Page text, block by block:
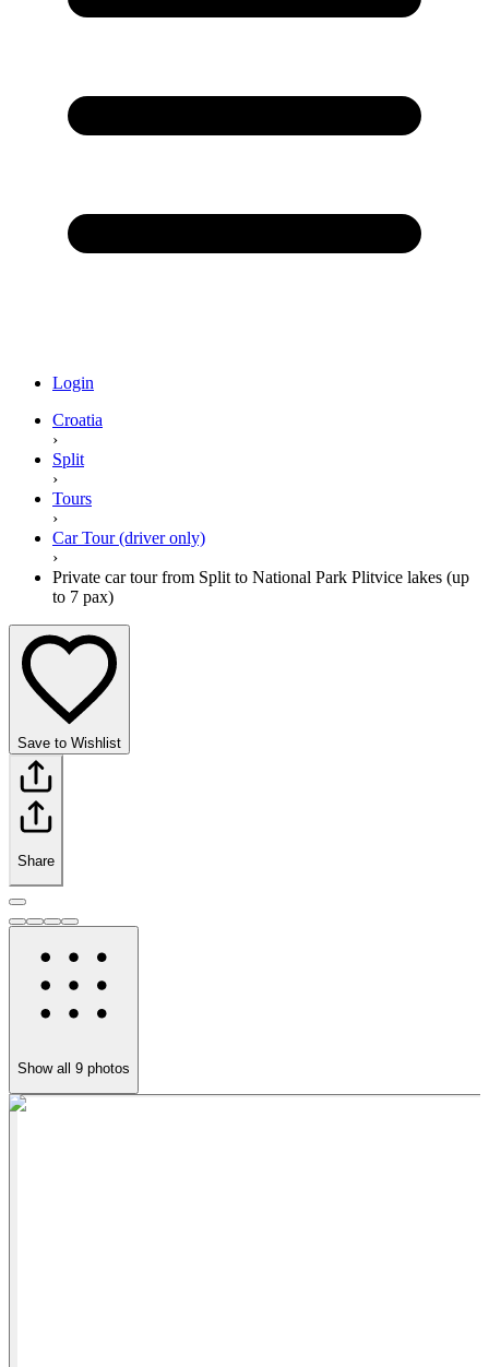
Login
Croatia
›
Split
›
Tours
›
Car Tour (driver only)
›
Private car tour from Split to National Park Plitvice lakes (up
to 7 pax)
Save to Wishlist
Share
Show all 9 photos